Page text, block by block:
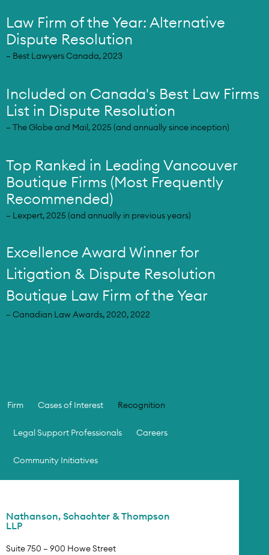
Law Firm of the Year: Alternative
Dispute Resolution
– Best Lawyers Canada, 2023
Included on Canada's Best Law Firms
List in Dispute Resolution
– The Globe and Mail, 2025 (and annually since inception)
Top Ranked in Leading Vancouver
Boutique Firms (Most Frequently
Recommended)
– Lexpert, 2025 (and annually in previous years)
Excellence Award Winner for
Litigation & Dispute Resolution
Boutique Law Firm of the Year
– Canadian Law Awards, 2020, 2022
Firm Cases of Interest Recognition
Legal Support Professionals Careers
Community Initiatives
Nathanson, Schachter & Thompson
LLP
Suite 750 – 900 Howe Street